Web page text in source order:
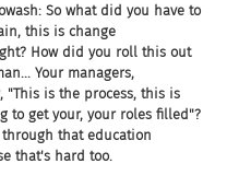
So what did you have to
this is change
How did you roll this out
Your managers,
"This is the process, this is
to get your, your roles filled"?
that education
that's hard too.